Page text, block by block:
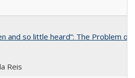
and so little heard”: The Problem
Reis